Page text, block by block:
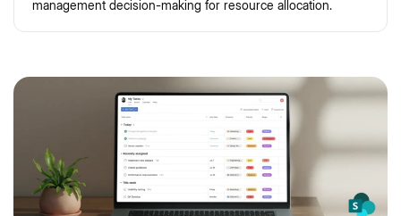
management decision-making for resource allocation.